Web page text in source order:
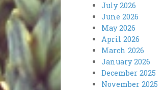
July 2026
June 2026
May 2026
April 2026
March 2026
January 2026
December 2025
November 2025